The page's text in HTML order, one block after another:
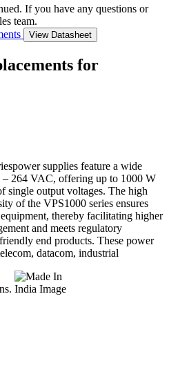
If you have any questions or
team.
View Datasheet
for
supplies feature a wide
264 VAC, offering up to 1000 W
single output voltages. The high
of the VPS1000 series ensures
thereby facilitating higher
and meets regulatory
end products. These power
datacom, industrial